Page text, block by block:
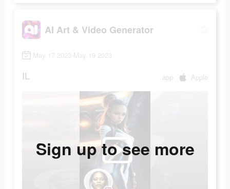
AI Art & Video Generator
May 17 2023-May 19 2023
IL app Apple
Sign up to see more